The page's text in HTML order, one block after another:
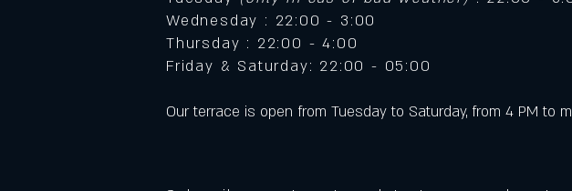
Wednesday : 22:00 - 3:00
Thursday : 22:00 - 4:00
Friday & Saturday: 22:00 - 05:00
​Our terrace is open from Tuesday to Saturday, from 4 PM to